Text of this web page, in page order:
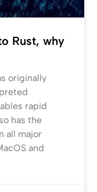
Rust, why
originally
rapid
has the
all major
and